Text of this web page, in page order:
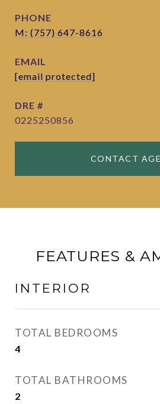
PHONE
M: (757) 647-8616
EMAIL
[email protected]
DRE #
0225250856
CONTACT
FEATURES &
INTERIOR
TOTAL BEDROOMS
4
TOTAL BATHROOMS
2